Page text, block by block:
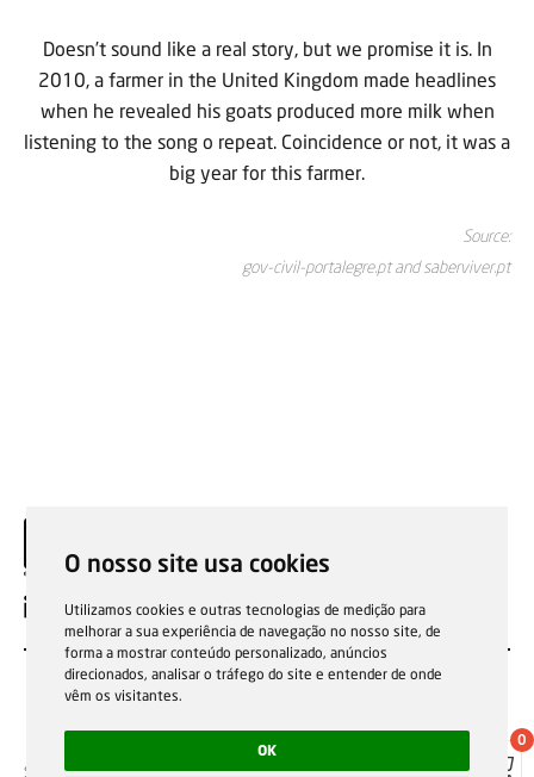
O nosso site usa cookies
Utilizamos cookies e outras tecnologias de medição para
melhorar a sua experiência de navegação no nosso site, de
forma a mostrar conteúdo personalizado, anúncios
direcionados, analisar o tráfego do site e entender de onde
vêm os visitantes.
OK
Doesn’t sound like a real story, but we promise it is. In
2010, a farmer in the United Kingdom made headlines
when he revealed his goats produced more milk when
listening to the song o repeat. Coincidence or not, it was a
big year for this farmer.
Source:
gov-civil-portalegre.pt and saberviver.pt
EN
Sale general conditions Garantias, reparações e devoluções
0